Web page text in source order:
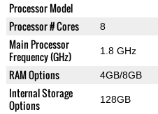
Processor Model
Processor # Cores 8
Main Processor
Frequency (GHz)
1.8 GHz
RAM Options 4GB/8GB
Internal Storage
Options
128GB